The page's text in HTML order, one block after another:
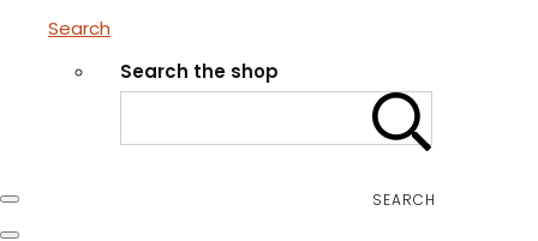
Search
Search the shop
SEARCH